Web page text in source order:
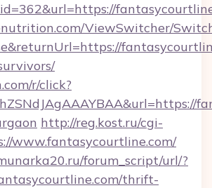
ViewSwitcher/
r/click?
http://reg.kost.ru/cgi-
www.fantasycourtline.com/
forum_script/url/?
thrift-